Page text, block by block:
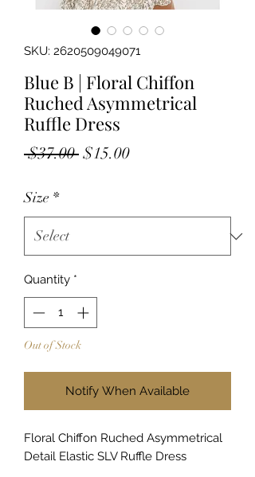
SKU: 2620509049071
Blue B | Floral Chiffon
Ruched Asymmetrical
Ruffle Dress
$37.00 Regular
$15.00Sale
Size *
Quantity *
Out of Stock
Notify When Available
Floral Chiffon Ruched Asymmetrical
Detail Elastic SLV Ruffle Dress